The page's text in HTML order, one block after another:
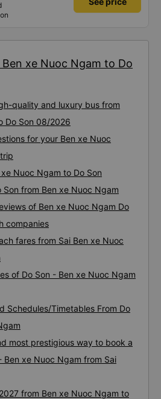
xe Nuoc Ngam to Do
quality and luxury bus from
Do Son 08/2026
for your Ben xe Nuoc
Nuoc Ngam to Do Son
Son from Ben xe Nuoc Ngam
of Ben xe Nuoc Ngam Do
companies
fares from Sai Ben xe Nuoc
of Do Son - Ben xe Nuoc Ngam
Schedules/Timetables From Do
most prestigious way to book a
Ben xe Nuoc Ngam from Sai
from Ben xe Nuoc Ngam to